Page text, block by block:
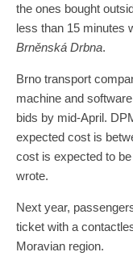
the ones bought
less than 15 minutes
Brněnská Drbna.
Brno transport
machine and
bids by mid-April.
expected cost is
cost is expected to
wrote.
Next year,
ticket with a
Moravian region.